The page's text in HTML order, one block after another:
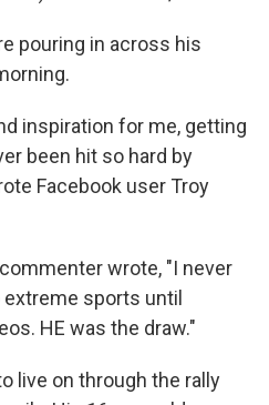
pouring in across his
inspiration for me, getting
been hit so hard by
Facebook user Troy
wrote, "I never
sports until
HE was the draw."
live on through the rally